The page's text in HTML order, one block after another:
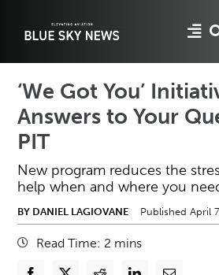
‘We Got You’
Answers to Your
PIT
New program reduces the
help when and where you
BY DANIEL LAGIOVANE Published April
Read Time: 2 mins